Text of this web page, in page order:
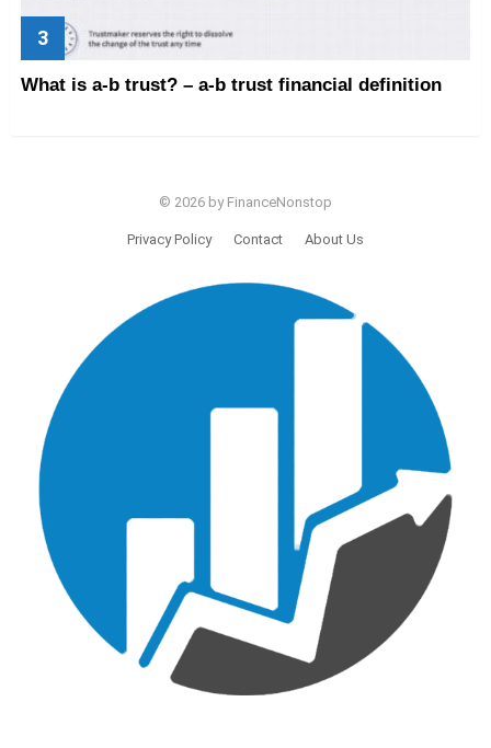
What is a-b trust? – a-b trust financial definition
© 2026 by FinanceNonstop
Privacy Policy Contact About Us